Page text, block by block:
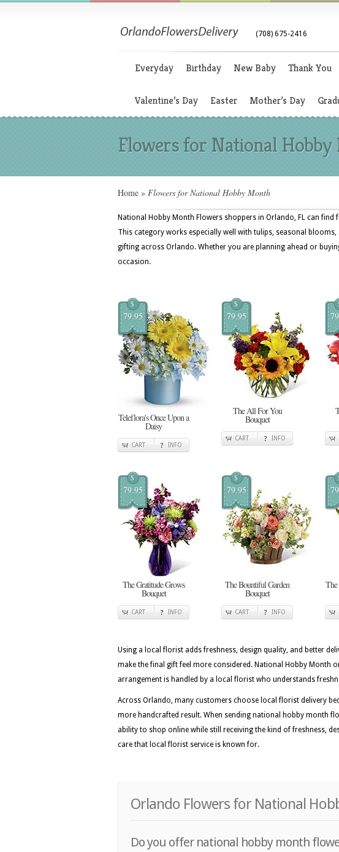
(708) 675-2416
Everyday Birthday New Baby Thank You
Valentine’s Day Easter Mother’s Day
Flowers for National
Home » Flowers for National Hobby Month
National Hobby Month Flowers shoppers in Orlando, FL can
This category works especially well with tulips, seasonal
gifting across Orlando. Whether you are planning ahead or
occasion.
$
79.95
Teleflora's Once Upon a
Daisy
CART INFO
$
79.95
The All For You
Bouquet
CART INFO
$
79.95
The Gratitude Grows
Bouquet
CART INFO
$
79.95
The Bountiful Garden
Bouquet
CART INFO
Using a local florist adds freshness, design quality, and better
make the final gift feel more considered. National Hobby Month
arrangement is handled by a local florist who understands
Across Orlando, many customers choose local florist delivery
more handcrafted result. When sending national hobby month
ability to shop online while still receiving the kind of freshness,
care that local florist service is known for.
Orlando Flowers for National
Do you offer national hobby month